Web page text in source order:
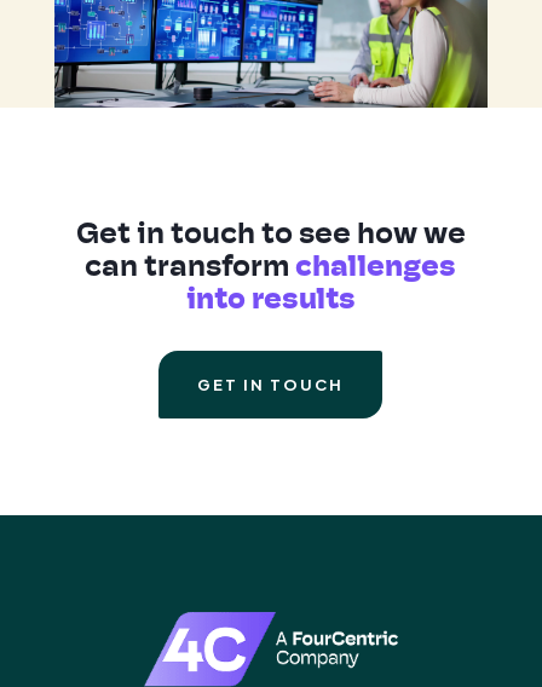
Get in touch to see how we
can transformchallenges
into results
GET IN TOUCH